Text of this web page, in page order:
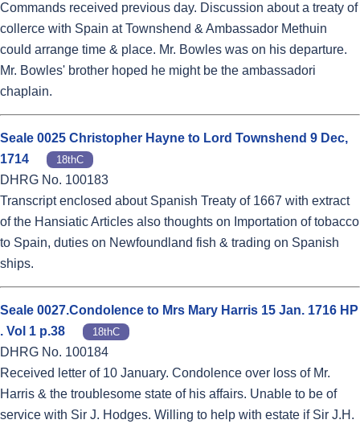
Commands received previous day. Discussion about a treaty of
collerce with Spain at Townshend & Ambassador Methuin
could arrange time & place. Mr. Bowles was on his departure.
Mr. Bowles' brother hoped he might be the ambassadori
chaplain.
Seale 0025 Christopher Hayne to Lord Townshend 9 Dec,
1714
18thC
DHRG No. 100183
Transcript enclosed about Spanish Treaty of 1667 with extract
of the Hansiatic Articles also thoughts on Importation of tobacco
to Spain, duties on Newfoundland fish & trading on Spanish
ships.
Seale 0027.Condolence to Mrs Mary Harris 15 Jan. 1716 HP
. Vol 1 p.38
18thC
DHRG No. 100184
Received letter of 10 January. Condolence over loss of Mr.
Harris & the troublesome state of his affairs. Unable to be of
service with Sir J. Hodges. Willing to help with estate if Sir J.H.